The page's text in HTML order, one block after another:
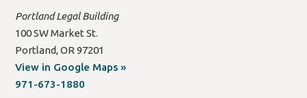
Portland Legal Building
100 SW Market St.
Portland, OR 97201
View in Google Maps »(open
971-673-1880